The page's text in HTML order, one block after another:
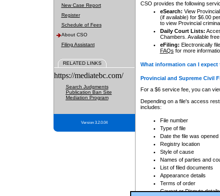
New Case Report
Register
Schedule of Fees
About CSO
Filing Assistant
RELATED LINKS
https://mediatebc.com/
Search Judgments
Publication Ban Site
Mediation Program
Version 3.2.0.04
CSO provides the following
eSearch: View
(if available) for $6.00
to view Provincial
Daily Court Lists:
Chambers. Available
eFiling: Electronically
FAQs for more
What information can I
Provincial and Supreme Civil
For a $6 service fee, you can
Depending on a file's access
includes:
File number
Type of file
Date the file was opened
Registry location
Style of cause
Names of parties and
List of filed documents
Appearance details
Terms of order
Caveat or Dispute details